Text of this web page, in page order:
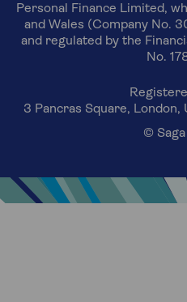
Personal Finance Limited,
and Wales (Company No.
and regulated by the
No.
3 Pancras Square, London,
©